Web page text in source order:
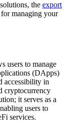
the export
managing your
users to manage
(DApps)
accessibility in
cryptocurrency
it serves as a
users to
services.